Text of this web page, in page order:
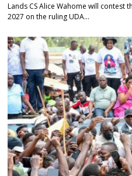
Lands CS Alice Wahome will contest
2027 on the ruling UDA…